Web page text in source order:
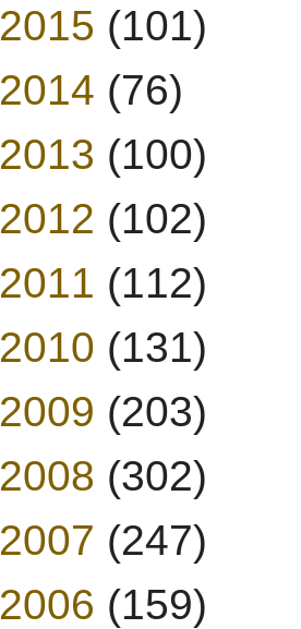
2015 (101)
2014 (76)
2013 (100)
2012 (102)
2011 (112)
2010 (131)
2009 (203)
2008 (302)
2007 (247)
2006 (159)